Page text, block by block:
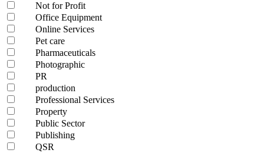
Not for Profit
Office Equipment
Online Services
Pet care
Pharmaceuticals
Photographic
PR
production
Professional Services
Property
Public Sector
Publishing
QSR